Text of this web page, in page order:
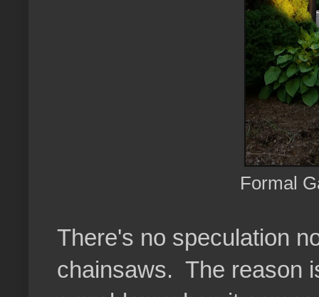
Formal
There's no speculation
chainsaws. The reason